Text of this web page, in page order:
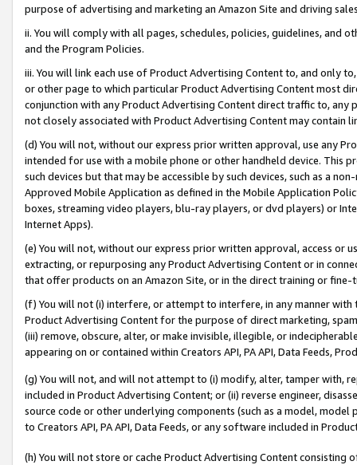
purpose of advertising and marketing an Amazon Site and driving
ii. You will comply with all pages, schedules, policies, guidelines, and
and the Program Policies.
iii. You will link each use of Product Advertising Content to, and only
or other page to which particular Product Advertising Content most
conjunction with any Product Advertising Content direct traffic to,
not closely associated with Product Advertising Content may contain
(d) You will not, without our express prior written approval, use any
intended for use with a mobile phone or other handheld device. This
such devices but that may be accessible by such devices, such as a
Approved Mobile Application as defined in the Mobile Application
boxes, streaming video players, blu-ray players, or dvd players) or
Internet Apps).
(e) You will not, without our express prior written approval, access or
extracting, or repurposing any Product Advertising Content or in
that offer products on an Amazon Site, or in the direct training or
(f) You will not (i) interfere, or attempt to interfere, in any manner
Product Advertising Content for the purpose of direct marketing,
(iii) remove, obscure, alter, or make invisible, illegible, or
appearing on or contained within Creators API, PA API, Data Feeds,
(g) You will not, and will not attempt to (i) modify, alter, tamper with,
included in Product Advertising Content; or (ii) reverse engineer,
source code or other underlying components (such as a model,
to Creators API, PA API, Data Feeds, or any software included in
(h) You will not store or cache Product Advertising Content